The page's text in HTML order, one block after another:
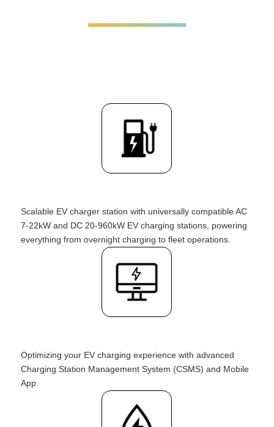
Scalable EV charger station with universally compatible AC
7-22kW and DC 20-960kW EV charging stations, powering
everything from overnight charging to fleet operations.
Optimizing your EV charging experience with advanced
Charging Station Management System (CSMS) and Mobile
App.